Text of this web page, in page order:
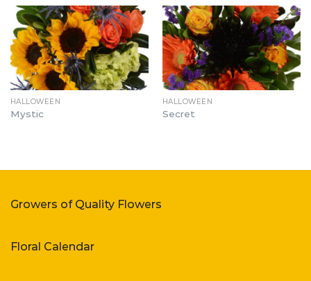
HALLOWEEN
Mystic
HALLOWEEN
Secret
Growers of Quality Flowers
Floral Calendar